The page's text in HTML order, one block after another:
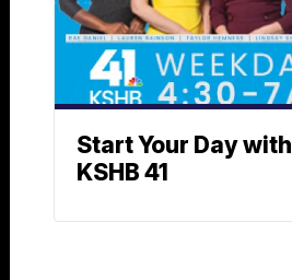
Start Your Day with
KSHB 41